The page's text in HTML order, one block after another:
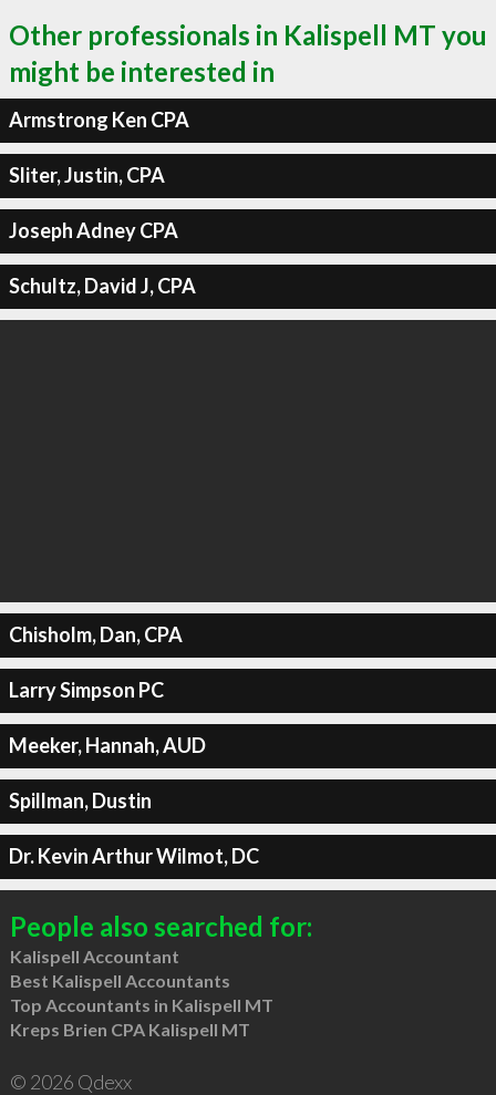
Other professionals in Kalispell MT you
might be interested in
Armstrong Ken CPA
Sliter, Justin, CPA
Joseph Adney CPA
Schultz, David J, CPA
Chisholm, Dan, CPA
Larry Simpson PC
Meeker, Hannah, AUD
Spillman, Dustin
Dr. Kevin Arthur Wilmot, DC
People also searched for:
Kalispell Accountant
Best Kalispell Accountants
Top Accountants in Kalispell MT
Kreps Brien CPA Kalispell MT
© 2026 Qdexx